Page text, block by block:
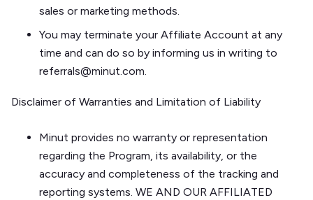
sales or marketing methods.
You may terminate your Affiliate Account at any
time and can do so by informing us in writing to
referrals@minut.com.
Disclaimer of Warranties and Limitation of Liability
Minut provides no warranty or representation
regarding the Program, its availability, or the
accuracy and completeness of the tracking and
reporting systems. WE AND OUR AFFILIATED